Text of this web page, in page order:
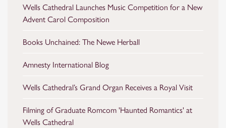
Wells Cathedral Launches Music Competition for a New
Advent Carol Composition
Books Unchained: The Newe Herball
Amnesty International Blog
Wells Cathedral’s Grand Organ Receives a Royal Visit
Filming of Graduate Romcom 'Haunted Romantics' at
Wells Cathedral